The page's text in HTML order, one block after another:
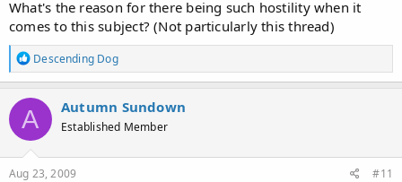
What's the reason for there being such hostility when it
comes to this subject? (Not particularly this thread)
R
e
a
c
t
i
o
n
s
Descending Dog
A Autumn Sundown
Established Member
Aug 23, 2009 #11